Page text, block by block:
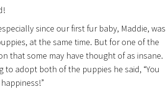
since our first fur baby, Maddie, was
at the same time. But for one of the
that some may have thought of as insane.
adopt both of the puppies he said, “You